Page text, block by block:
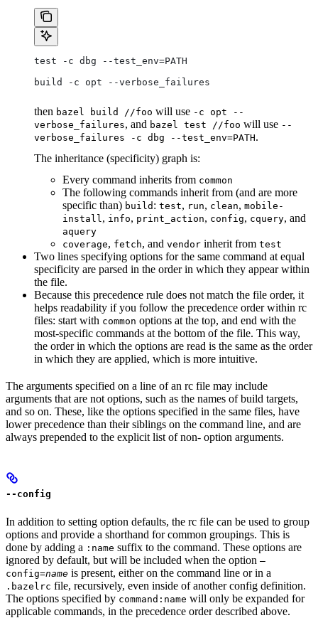
test -c dbg --test_env=PATH
build -c opt --verbose_failures
then bazel build //foo will use -c opt --
verbose_failures, and bazel test //foo will use --
verbose_failures -c dbg --test_env=PATH.
The inheritance (specificity) graph is:
Every command inherits from common
The following commands inherit from (and are more
specific than) build : test, run, clean, mobile-
install, info, print_action, config, cquery, and
aquery
coverage, fetch, and vendor inherit from test
Two lines specifying options for the same command at equal
specificity are parsed in the order in which they appear within
the file.
Because this precedence rule does not match the file order, it
helps readability if you follow the precedence order within rc
files: start with common options at the top, and end with the
most-specific commands at the bottom of the file. This way,
the order in which the options are read is the same as the order
in which they are applied, which is more intuitive.
The arguments specified on a line of an rc file may include
arguments that are not options, such as the names of build targets,
and so on. These, like the options specified in the same files, have
lower precedence than their siblings on the command line, and are
always prepended to the explicit list of non- option arguments.
--config
In addition to setting option defaults, the rc file can be used to group
options and provide a shorthand for common groupings. This is
done by adding a :name suffix to the command. These options are
ignored by default, but will be included when the option —
config=name is present, either on the command line or in a
.bazelrc file, recursively, even inside of another config definition.
The options specified by command:name will only be expanded for
applicable commands, in the precedence order described above.